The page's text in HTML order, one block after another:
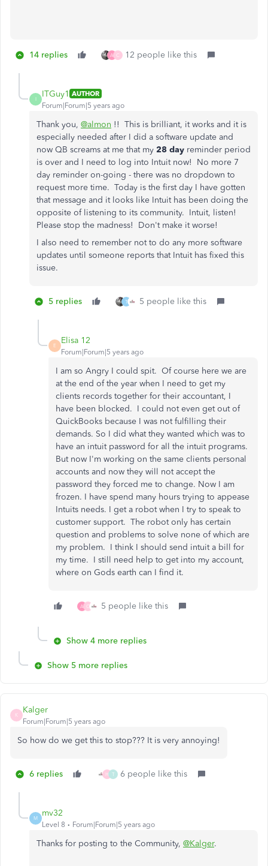
14 replies A C 12 people like this
I
ITGuy1 AUTHOR
Forum|Forum|5 years ago
Thank you, @almon !! This is brilliant, it works and it is
especially needed after I did a software update and
now QB screams at me that my 28 day reminder period
is over and I need to log into Intuit now! No more 7
day reminder on-going - there was no dropdown to
request more time. Today is the first day I have gotten
that message and it looks like Intuit has been doing the
opposite of listening to its community. Intuit, listen!
Please stop the madness! Don't make it worse!
I also need to remember not to do any more software
updates until someone reports that Intuit has fixed this
issue.
5 replies T 5 people like this
E
Elisa 12
Forum|Forum|5 years ago
I am so Angry I could spit. Of course here we are
at the end of the year when I need to get my
clients records together for their accountant, I
have been blocked. I could not even get out of
QuickBooks because I was not fulfilling their
demands. So I did what they wanted which was to
have an intuit password for all the intuit programs.
But now I'm working on the same clients personal
accounts and now they will not accept the
password they forced me to change. Now I am
frozen. I have spend many hours trying to appease
Intuits needs. I get a robot when I try to speak to
customer support. The robot only has certain
question and problems to solve none of which are
my problem. I think I should send intuit a bill for
my time. I still need help to get into my account,
where on Gods earth can I find it.
A C 5 people like this
Show 4 more replies
Show 5 more replies
K
Kalger
Forum|Forum|5 years ago
So how do we get this to stop??? It is very annoying!
6 replies H T 6 people like this
M
mv32
Level 8 Forum|Forum|5 years ago
Thanks for posting to the Community, @Kalger.